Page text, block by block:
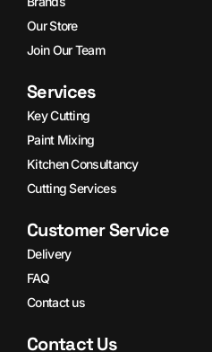
Our Store
Join Our Team
Services
Key Cutting
Paint Mixing
Kitchen Consultancy
Cutting Services
Customer Service
Delivery
FAQ
Contact us
Contact Us